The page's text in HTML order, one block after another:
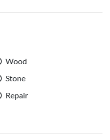
Wood
Stone
Repair